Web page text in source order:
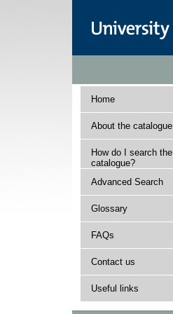
Home
About the catalogue
How do I search the
catalogue?
Advanced Search
Glossary
FAQs
Contact us
Useful links